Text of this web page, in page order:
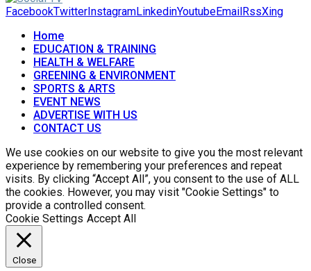
FacebookTwitter InstagramLinkedinYoutubeEmail RssXing
Home
EDUCATION & TRAINING
HEALTH & WELFARE
GREENING & ENVIRONMENT
SPORTS & ARTS
EVENT NEWS
ADVERTISE WITH US
CONTACT US
We use cookies on our website to give you the most relevant
experience by remembering your preferences and repeat
visits. By clicking “Accept All”, you consent to the use of ALL
the cookies. However, you may visit "Cookie Settings" to
provide a controlled consent.
Cookie Settings Accept All
Close